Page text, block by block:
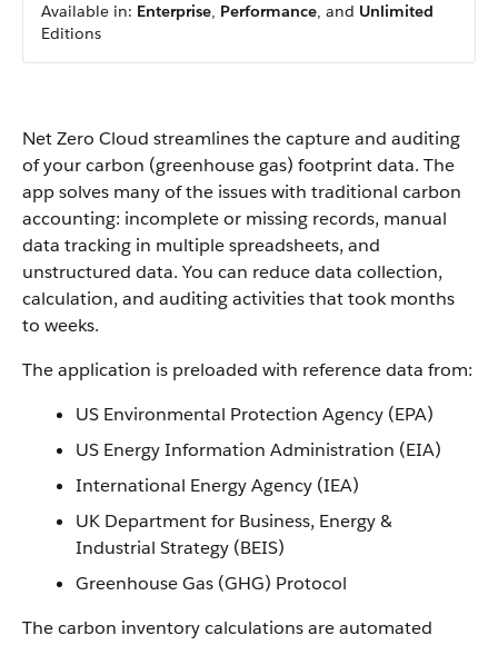
Available in: Enterprise, Performance, and Unlimited
Editions
Net Zero Cloud streamlines the capture and auditing
of your carbon (greenhouse gas) footprint data. The
app solves many of the issues with traditional carbon
accounting: incomplete or missing records, manual
data tracking in multiple spreadsheets, and
unstructured data. You can reduce data collection,
calculation, and auditing activities that took months
to weeks.
The application is preloaded with reference data from:
US Environmental Protection Agency (EPA)
US Energy Information Administration (EIA)
International Energy Agency (IEA)
UK Department for Business, Energy &
Industrial Strategy (BEIS)
Greenhouse Gas (GHG) Protocol
The carbon inventory calculations are automated